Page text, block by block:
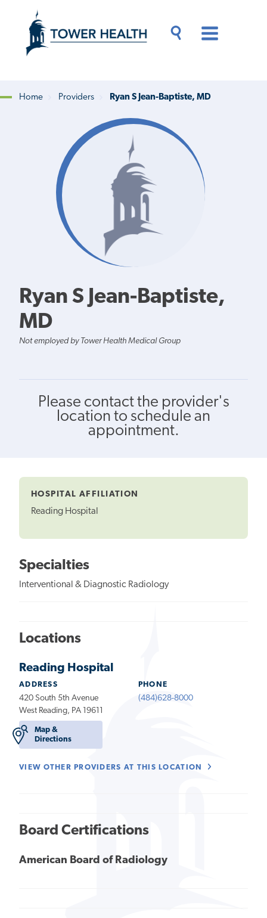
content
Content
Breadcrumb
Home Providers Ryan S Jean-Baptiste, MD
Ryan S Jean-Baptiste,
MD
Not employed by Tower Health Medical Group
Please contact the provider's
location to schedule an
appointment.
HOSPITAL AFFILIATION
Reading Hospital
Specialties
Interventional & Diagnostic Radiology
Locations
Reading Hospital
ADDRESS
420 South 5th Avenue
West Reading, PA 19611
Map &
Directions
PHONE
(484)628-8000
VIEW OTHER PROVIDERS AT THIS LOCATION
Board Certifications
American Board of Radiology